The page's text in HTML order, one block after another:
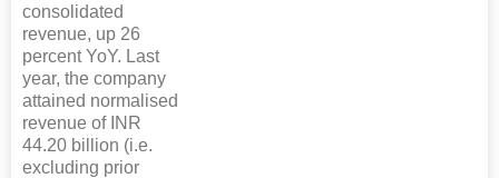
consolidated
revenue, up 26
percent YoY. Last
year, the company
attained normalised
revenue of INR
44.20 billion (i.e.
excluding prior